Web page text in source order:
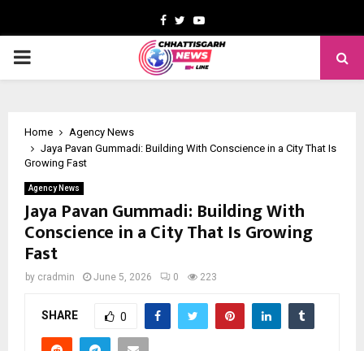
Facebook
TwitterYoutube
PRIMARY
Home
Agency News
Jaya Pavan Gummadi: Building With Conscience in a City That Is
Growing Fast
Agency News
Jaya Pavan Gummadi: Building With
Conscience in a City That Is Growing
Fast
by cradmin June 5, 2026 0 223
SHARE 0